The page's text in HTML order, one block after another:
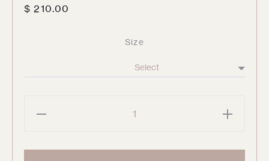
$ 210.00
Size